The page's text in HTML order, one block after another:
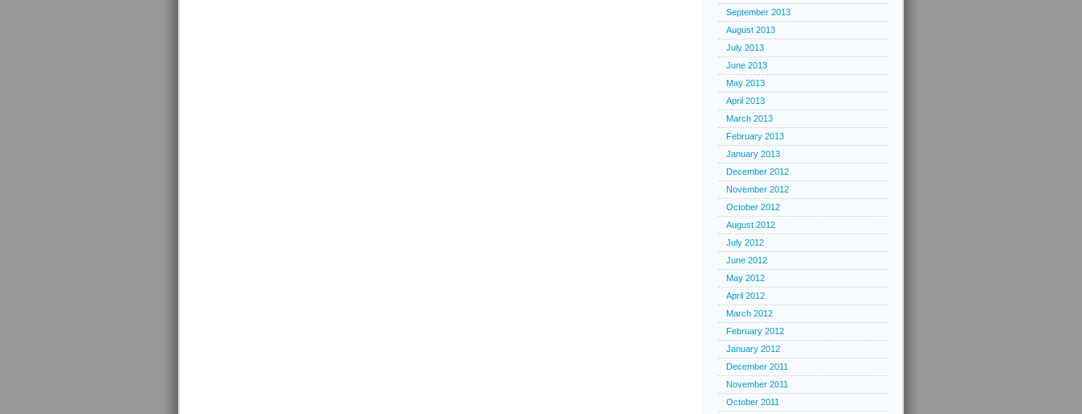
September 2013
August 2013
July 2013
June 2013
May 2013
April 2013
March 2013
February 2013
January 2013
December 2012
November 2012
October 2012
August 2012
July 2012
June 2012
May 2012
April 2012
March 2012
February 2012
January 2012
December 2011
November 2011
October 2011